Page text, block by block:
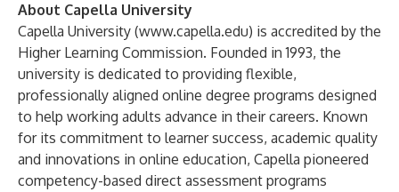
About Capella University
Capella University (www.capella.edu) is accredited by the
Higher Learning Commission. Founded in 1993, the
university is dedicated to providing flexible,
professionally aligned online degree programs designed
to help working adults advance in their careers. Known
for its commitment to learner success, academic quality
and innovations in online education, Capella pioneered
competency-based direct assessment programs